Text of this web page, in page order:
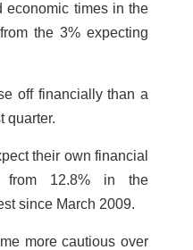
economic times in the
the 3% expecting
off financially than a
quarter.
their own financial
from 12.8% in the
since March 2009.
more cautious over